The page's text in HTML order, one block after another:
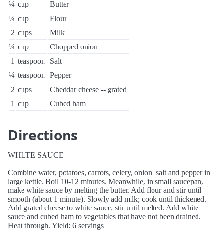
¼ cup
Butter
¼ cup
Flour
2 cups
Milk
¼ cup
Chopped onion
1 teaspoon
Salt
¼ teaspoon
Pepper
2 cups
Cheddar cheese -- grated
1 cup Cubed ham
Directions
WHLTE SAUCE
Combine water, potatoes, carrots, celery, onion, salt and pepper in
large kettle. Boil 10-12 minutes. Meanwhile, in small saucepan,
make white sauce by melting the butter. Add flour and stir until
smooth (about 1 minute). Slowly add milk; cook until thickened.
Add grated cheese to white sauce; stir until melted. Add white
sauce and cubed ham to vegetables that have not been drained.
Heat through. Yield: 6 servings